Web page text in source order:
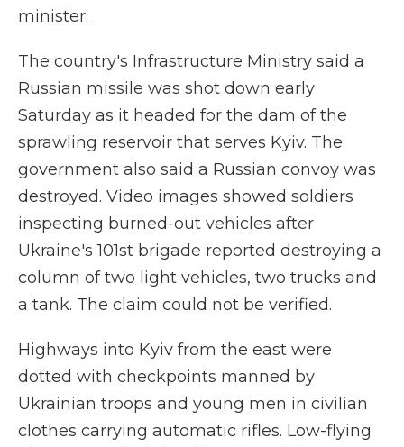
minister.
The country's Infrastructure Ministry said a
Russian missile was shot down early
Saturday as it headed for the dam of the
sprawling reservoir that serves Kyiv. The
government also said a Russian convoy was
destroyed. Video images showed soldiers
inspecting burned-out vehicles after
Ukraine's 101st brigade reported destroying a
column of two light vehicles, two trucks and
a tank. The claim could not be verified.
Highways into Kyiv from the east were
dotted with checkpoints manned by
Ukrainian troops and young men in civilian
clothes carrying automatic rifles. Low-flying